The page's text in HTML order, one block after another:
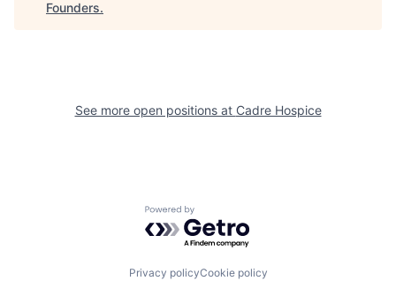
Founders.
See more open positions at Cadre Hospice
Powered by Getro.com
Privacy policyCookie policy